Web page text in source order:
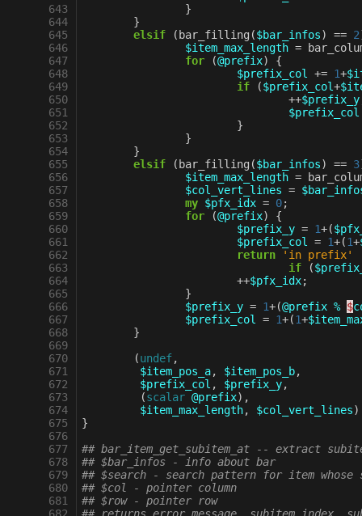
643
644
645
646
647
648
649
650
651
652
653
654
655
656
657
658
659
660
661
662
663
664
665
666
667
668
669
670
671
672
673
674
675
676
677
678
679
680
681
}
}
elsif
( bar_filling ($bar_infos) == 2
$item_max_length =
for
(@prefix)
{
$prefix_col
+= 1+
if
($prefix_col+
++$prefix_y
$prefix_col
}
}
}
elsif
( bar_filling ($bar_infos) == 3
$item_max_length =
$col_vert_lines =
my $pfx_idx = 0;
for
(@prefix)
{
$prefix_y = 1+(
$prefix_col
= 1+(1+
return
'in prefix'
if
(
++$pfx_idx;
}
$prefix_y = 1+(@prefix % $
$prefix_col
= 1+(1+
}
(undef,
$item_pos_a, $item_pos_b,
$prefix_col , $prefix_y,
(scalar @prefix),
$item_max_length, $col_vert_lines)
}
## bar_item_get_subitem_at -- extract
## $bar_infos - info about bar
## $search - search pattern for item whose
## $col - pointer column
## $row - pointer row